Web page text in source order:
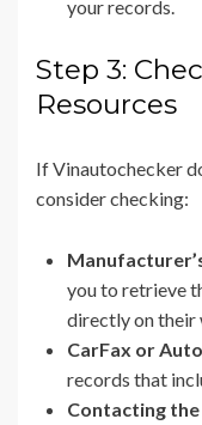
your records.
Step 3:
Resources
If Vinautochecker
consider checking:
you to retrieve
directly on their
CarFax or
records that
Contacting